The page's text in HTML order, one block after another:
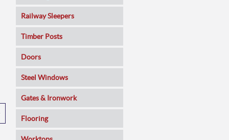
Pine Panels
Chipboard
SmartPly OSB3
Sundeala
Hardboard / Pegboard
Plasterboard
Railway Sleepers
Timber Posts
Doors
Composite
Oak
Pine
Walnut
Steel Windows
Gates & Ironwork
Decking Panels
Garden Arches
Flooring
Solid Wood